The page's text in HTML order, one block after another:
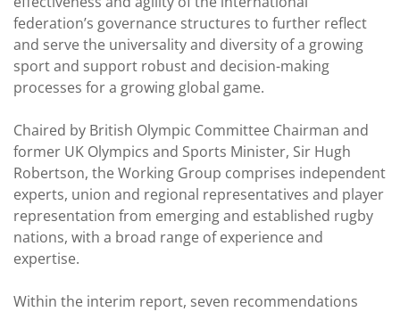
federation’s governance structures to further reflect
and serve the universality and diversity of a growing
sport and support robust and decision-making
processes for a growing global game.
Chaired by British Olympic Committee Chairman and
former UK Olympics and Sports Minister, Sir Hugh
Robertson, the Working Group comprises independent
experts, union and regional representatives and player
representation from emerging and established rugby
nations, with a broad range of experience and
expertise.
Within the interim report, seven recommendations